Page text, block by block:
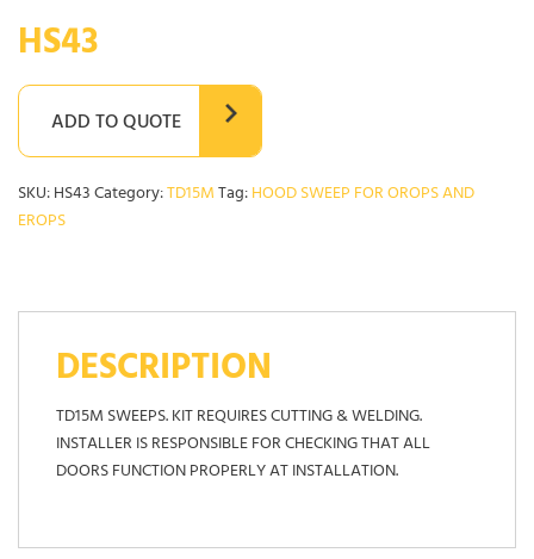
HS43
ADD TO QUOTE
SKU:HS43Category:TD15MTag:HOOD SWEEP FOR OROPS AND
EROPS
DESCRIPTION
TD15M SWEEPS. KIT REQUIRES CUTTING & WELDING.
INSTALLER IS RESPONSIBLE FOR CHECKING THAT ALL
DOORS FUNCTION PROPERLY AT INSTALLATION.